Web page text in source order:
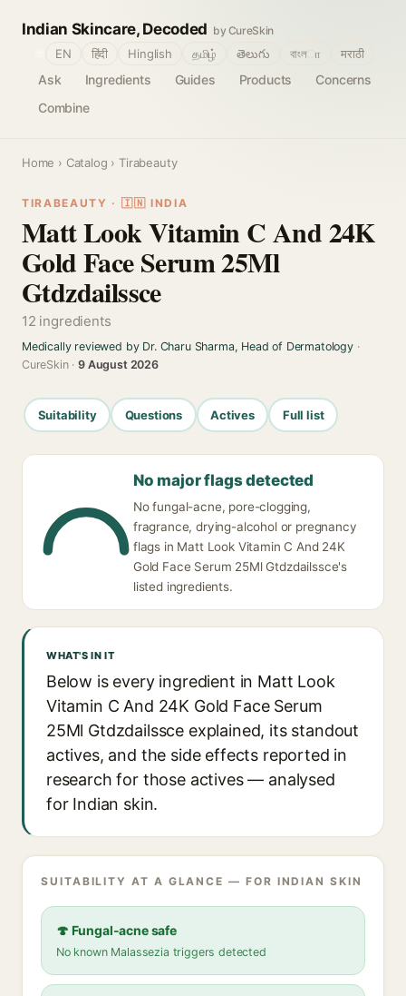
Indian Skincare, Decoded by CureSkin
Ask Ingredients Guides Products
Concerns
Combine
EN हिंदी Hinglish தமிழ் తెలుగు বাংলா मराठी
Home › Catalog › Tirabeauty
TIRABEAUTY · 🇮🇳 INDIA
Matt Look Vitamin C And 24K
Gold Face Serum 25Ml
Gtdzdailssce
12 ingredients
Medically reviewed by Dr. Charu Sharma, Head of Dermatology·
CureSkin ·9 August 2026
Suitability Questions Actives Full list
No major flags detected
No fungal-acne, pore-clogging,
fragrance, drying-alcohol or pregnancy
flags in Matt Look Vitamin C And 24K
Gold Face Serum 25Ml Gtdzdailssce's
listed ingredients.
WHAT'S IN IT
Below is every ingredient in Matt Look
Vitamin C And 24K Gold Face Serum
25Ml Gtdzdailssce explained, its standout
actives, and the side effects reported in
research for those actives — analysed
for Indian skin.
SUITABILITY AT A GLANCE — FOR INDIAN SKIN
🍄 Fungal-acne safe
No known Malassezia triggers detected